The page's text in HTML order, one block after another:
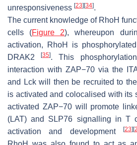
unresponsiveness [23][34].
The current knowledge of RhoH
cells (Figure 2), whereupon
activation, RhoH is
DRAK2[35]. This
interaction with ZAP−70 via the
and Lck will then be recruited to
is activated and colocalised with its
activated ZAP−70 will promote
(LAT) and SLP76 signalling in T
activation and development
[23][